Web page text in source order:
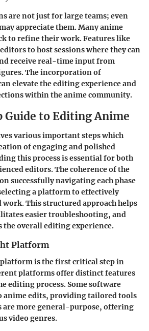
are not just for large teams; even
appreciate them. Many anime
to refine their work. Features like
to host sessions where they can
receive real-time input from
The incorporation of
elevate the editing experience and
within the anime community.
to Editing Anime
various important steps which
of engaging and polished
this process is essential for both
editors. The coherence of the
successfully navigating each phase
a platform to effectively
This structured approach helps
easier troubleshooting, and
the overall editing experience.
Platform
is the first critical step in
platforms offer distinct features
editing process. Some software
anime edits, providing tailored tools
are more general-purpose, offering
video genres.